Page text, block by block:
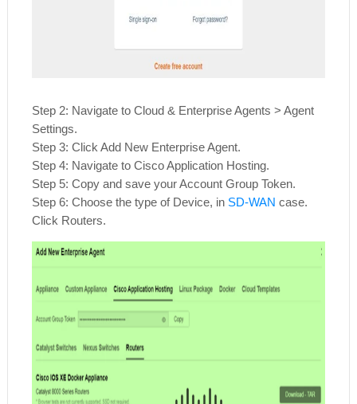
Step 2: Navigate to Cloud & Enterprise Agents > Agent
Settings.
Step 3: Click Add New Enterprise Agent.
Step 4: Navigate to Cisco Application Hosting.
Step 5: Copy and save your Account Group Token.
Step 6: Choose the type of Device, in SD-WAN case.
Click Routers.